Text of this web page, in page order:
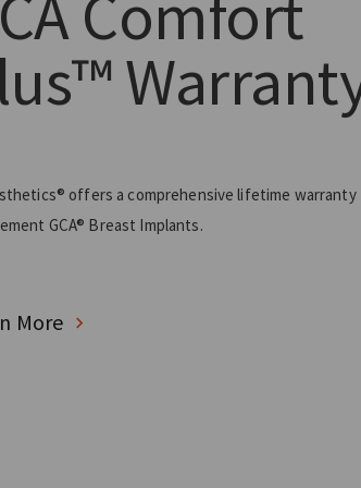
offers a comprehensive lifetime warranty
GCA® Breast Implants.
More